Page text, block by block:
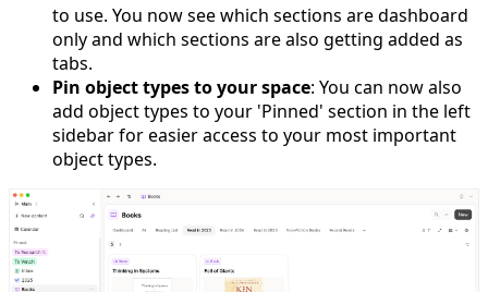
to use. You now see which sections are dashboard
only and which sections are also getting added as
tabs.
Pin object types to your space: You can now also
add object types to your 'Pinned' section in the left
sidebar for easier access to your most important
object types.